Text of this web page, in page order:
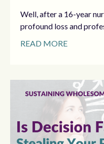
Well, after a 16-year
profound loss and
READ MORE